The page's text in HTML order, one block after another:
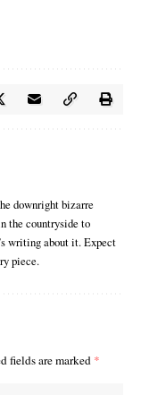
downright bizarre
the countryside to
writing about it. Expect
piece.
fields are marked *